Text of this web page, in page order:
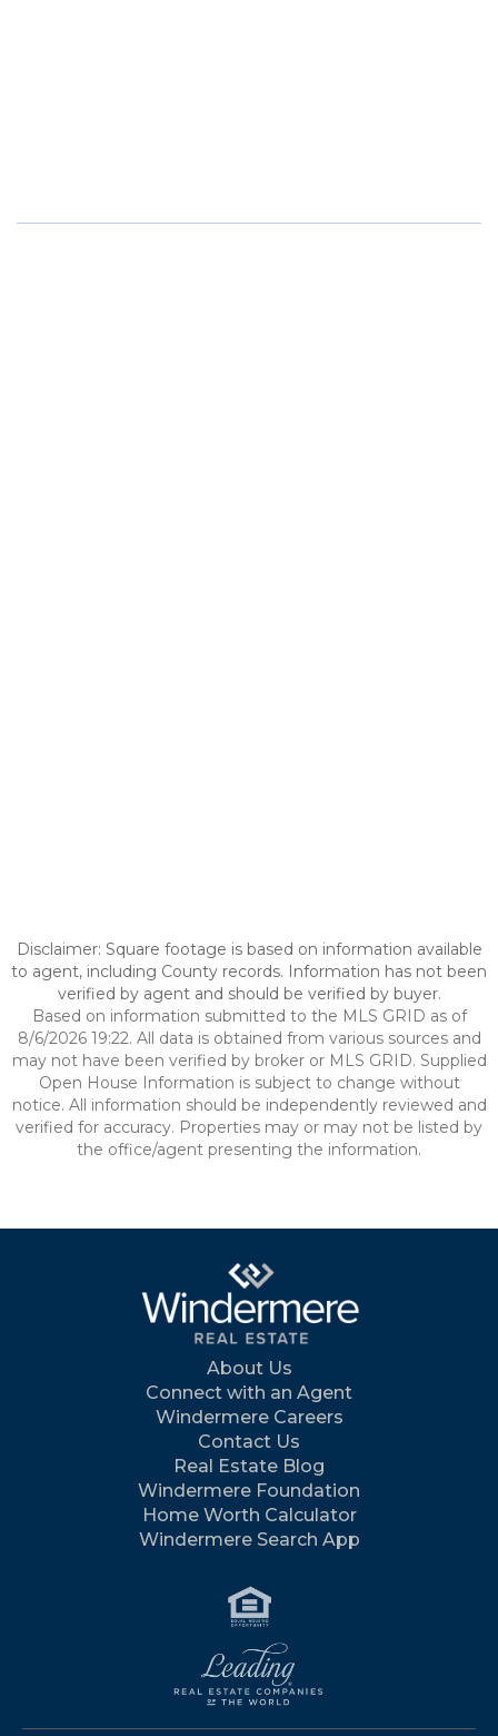
Disclaimer: Square footage is based on information available
to agent, including County records. Information has not been
verified by agent and should be verified by buyer.
Based on information submitted to the MLS GRID as of
8/6/2026 19:22. All data is obtained from various sources and
may not have been verified by broker or MLS GRID. Supplied
Open House Information is subject to change without
notice. All information should be independently reviewed and
verified for accuracy. Properties may or may not be listed by
the office/agent presenting the information.
About Us
Connect with an Agent
Windermere Careers
Contact Us
Real Estate Blog
Windermere Foundation
Home Worth Calculator
Windermere Search App